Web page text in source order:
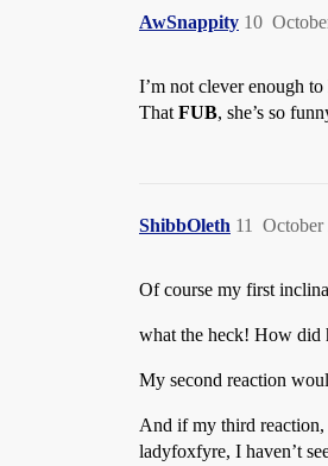
AwSnappity 10
I’m not clever enough
That FUB, she’s so
ShibbOleth October
11
Of course my first
what the heck! How did
My second reaction
And if my third reaction,
ladyfoxfyre, I haven’t